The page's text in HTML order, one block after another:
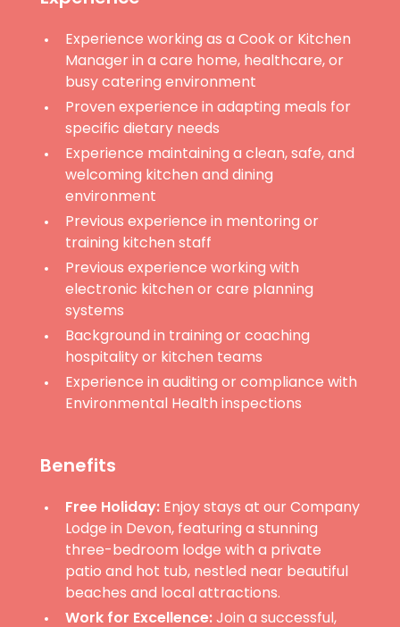
Experience working as a Cook or Kitchen
Manager in a care home, healthcare, or
busy catering environment
Proven experience in adapting meals for
specific dietary needs
Experience maintaining a clean, safe, and
welcoming kitchen and dining
environment
Previous experience in mentoring or
training kitchen staff
Previous experience working with
electronic kitchen or care planning
systems
Background in training or coaching
hospitality or kitchen teams
Experience in auditing or compliance with
Environmental Health inspections
Benefits
Free Holiday:Enjoy stays at our Company
Lodge in Devon, featuring a stunning
three-bedroom lodge with a private
patio and hot tub, nestled near beautiful
beaches and local attractions.
Work for Excellence:Join a successful,